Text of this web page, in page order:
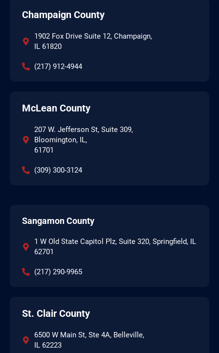
Champaign County
1902 Fox Drive Suite 12, Champaign,
IL 61820
(217) 912-4944
McLean County
207 W. Jefferson St, Suite 309,
Bloomington, IL,
61701
(309) 300-3124
Sangamon County
1 W Old State Capitol Plz, Suite 320, Springfield, IL
62701
(217) 290-9965
St. Clair County
6500 W Main St, Ste 4A, Belleville,
IL 62223